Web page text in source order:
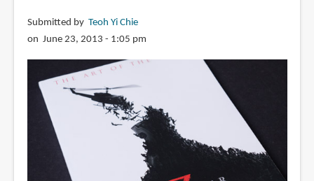
Submitted by Teoh Yi Chie
on June 23, 2013 - 1:05 pm